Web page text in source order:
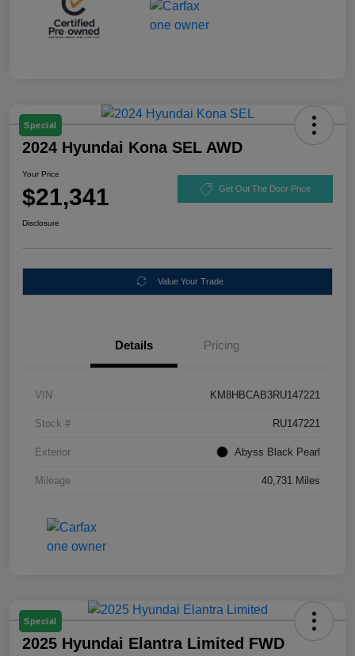
Special
2024 Hyundai Kona SEL AWD
Your Price
$21,341 Get Out The Door Price
Disclosure
Value Your Trade
Details Pricing
VIN KM8HBCAB3RU147221
Stock # RU147221
Exterior Abyss Black Pearl
Mileage 40,731 Miles
Special
2025 Hyundai Elantra Limited FWD